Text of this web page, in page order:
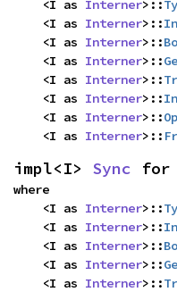
    <I as
Interner>::Ty
    <I as
Interner>::
    <I as
Interner>::
    <I as
Interner>::
    <I as
Interner>::
    <I as
Interner>::
    <I as
Interner>::
    <I as
Interner>::
impl<I> Sync for
where
    <I as
Interner>::Ty
    <I as
Interner>::
    <I as
Interner>::
    <I as
Interner>::
    <I as
Interner>::